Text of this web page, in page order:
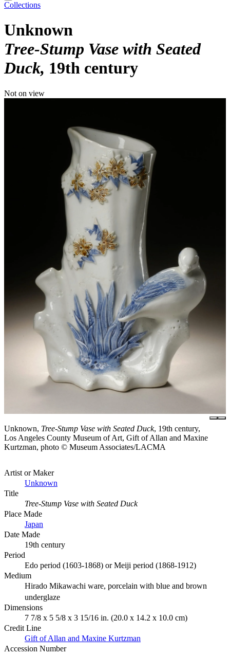
Collections
Unknown
Tree-Stump Vase with Seated
Duck 19th century
Not on view
Unknown, Tree-Stump Vase with Seated Duck, 19th century,
Los Angeles County Museum of Art, Gift of Allan and Maxine
Kurtzman, photo © Museum Associates/LACMA
Artist or Maker
Unknown
Title
Tree-Stump Vase with Seated Duck
Place Made
Japan
Date Made
19th century
Period
Edo period (1603-1868) or Meiji period (1868-1912)
Medium
Hirado Mikawachi ware, porcelain with blue and brown
underglaze
Dimensions
7 7/8 x 5 5/8 x 3 15/16 in. (20.0 x 14.2 x 10.0 cm)
Credit Line
Gift of Allan and Maxine Kurtzman
Accession Number